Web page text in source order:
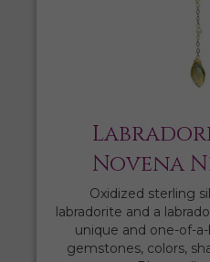
Novena
Oxidized sterling
labradorite and a
unique and one-of-
gemstones, colors,